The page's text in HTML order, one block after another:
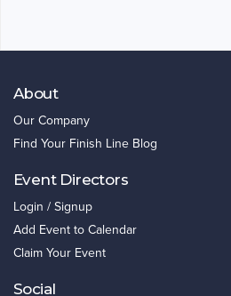
About
Our Company
Find Your Finish Line Blog
Event Directors
Login / Signup
Add Event to Calendar
Claim Your Event
Social